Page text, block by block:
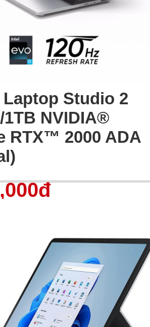
Studio 2
1TB NVIDIA®
RTX™ 2000 ADA